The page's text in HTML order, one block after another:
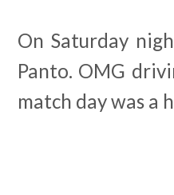
On Saturday
Panto. OMG
match day was a